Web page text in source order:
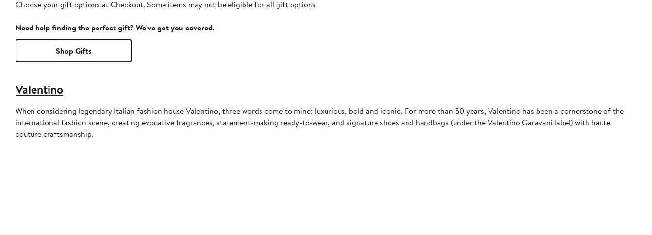
Choose your gift options at Checkout. Some items may not be eligible for all gift options
Need help finding the perfect gift? We've got you covered.
Shop Gifts
Valentino
When considering legendary Italian fashion house Valentino, three words come to mind: luxurious, bold and iconic. For more than 50 years, Valentino has been a cornerstone of the
international fashion scene, creating evocative fragrances, statement-making ready-to-wear, and signature shoes and handbags (under the Valentino Garavani label) with haute
couture craftsmanship.